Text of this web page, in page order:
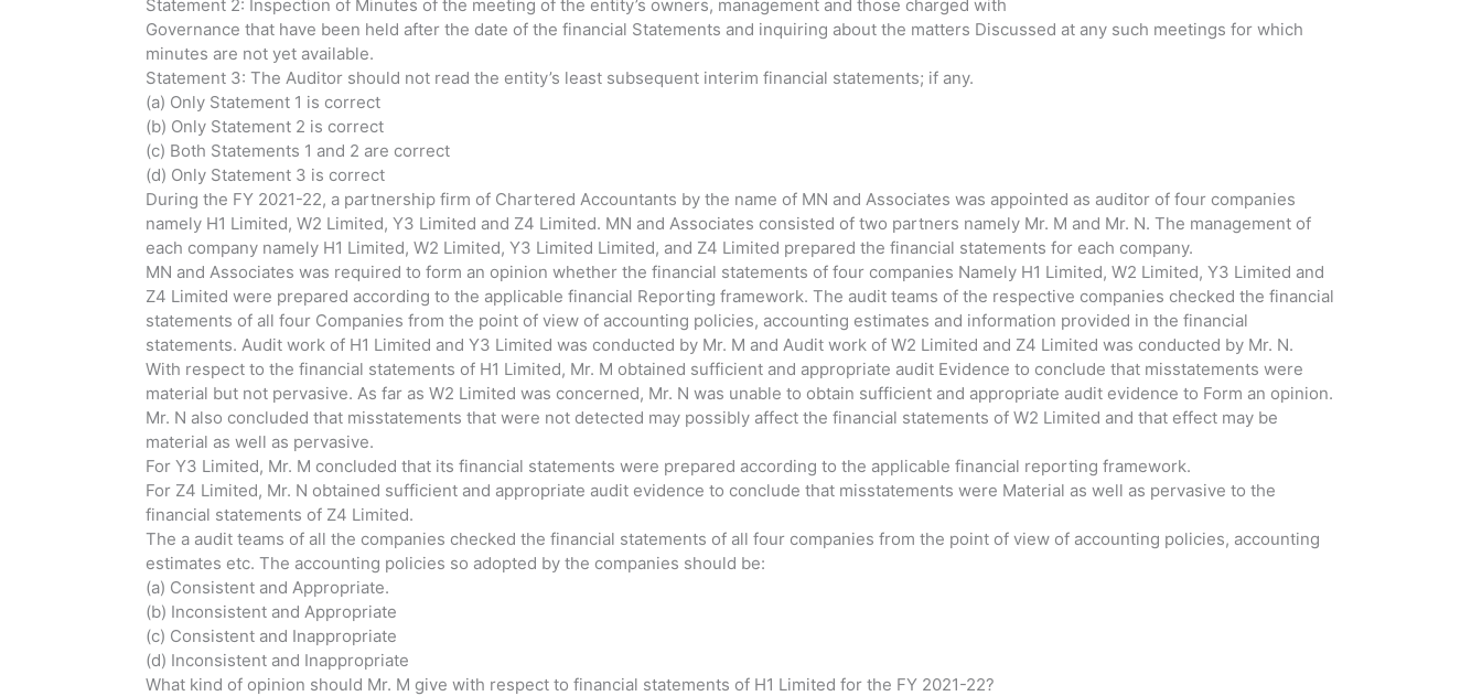
Statement 2: Inspection of Minutes of the meeting of the entity’s owners, management and those charged with
Governance that have been held after the date of the financial Statements and inquiring about the matters Discussed at any such meetings for which
minutes are not yet available.
Statement 3: The Auditor should not read the entity’s least subsequent interim financial statements; if any.
(a) Only Statement 1 is correct
(b) Only Statement 2 is correct
(c) Both Statements 1 and 2 are correct
(d) Only Statement 3 is correct
During the FY 2021-22, a partnership firm of Chartered Accountants by the name of MN and Associates was appointed as auditor of four companies
namely H1 Limited, W2 Limited, Y3 Limited and Z4 Limited. MN and Associates consisted of two partners namely Mr. M and Mr. N. The management of
each company namely H1 Limited, W2 Limited, Y3 Limited Limited, and Z4 Limited prepared the financial statements for each company.
MN and Associates was required to form an opinion whether the financial statements of four companies Namely H1 Limited, W2 Limited, Y3 Limited and
Z4 Limited were prepared according to the applicable financial Reporting framework. The audit teams of the respective companies checked the financial
statements of all four Companies from the point of view of accounting policies, accounting estimates and information provided in the financial
statements. Audit work of H1 Limited and Y3 Limited was conducted by Mr. M and Audit work of W2 Limited and Z4 Limited was conducted by Mr. N.
With respect to the financial statements of H1 Limited, Mr. M obtained sufficient and appropriate audit Evidence to conclude that misstatements were
material but not pervasive. As far as W2 Limited was concerned, Mr. N was unable to obtain sufficient and appropriate audit evidence to Form an opinion.
Mr. N also concluded that misstatements that were not detected may possibly affect the financial statements of W2 Limited and that effect may be
material as well as pervasive.
For Y3 Limited, Mr. M concluded that its financial statements were prepared according to the applicable financial reporting framework.
For Z4 Limited, Mr. N obtained sufficient and appropriate audit evidence to conclude that misstatements were Material as well as pervasive to the
financial statements of Z4 Limited.
The a audit teams of all the companies checked the financial statements of all four companies from the point of view of accounting policies, accounting
estimates etc. The accounting policies so adopted by the companies should be:
(a) Consistent and Appropriate.
(b) Inconsistent and Appropriate
(c) Consistent and Inappropriate
(d) Inconsistent and Inappropriate
What kind of opinion should Mr. M give with respect to financial statements of H1 Limited for the FY 2021-22?